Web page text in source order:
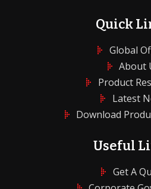
Quick
Global
About
Product
Latest
Download
Useful
Get A